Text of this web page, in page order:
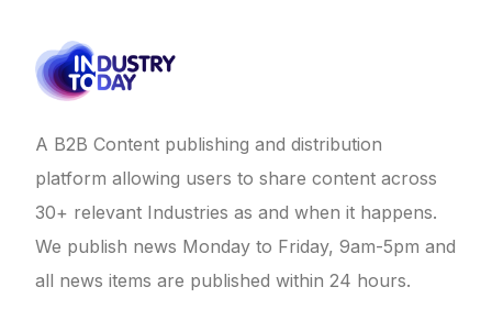
A B2B Content publishing and distribution
platform allowing users to share content across
30+ relevant Industries as and when it happens.
We publish news Monday to Friday, 9am-5pm and
all news items are published within 24 hours.